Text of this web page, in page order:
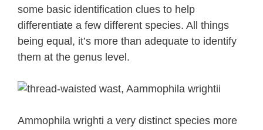
some basic identification clues to help
differentiate a few different species. All things
being equal, it’s more than adequate to identify
them at the genus level.
Ammophila wrighti a very distinct species more